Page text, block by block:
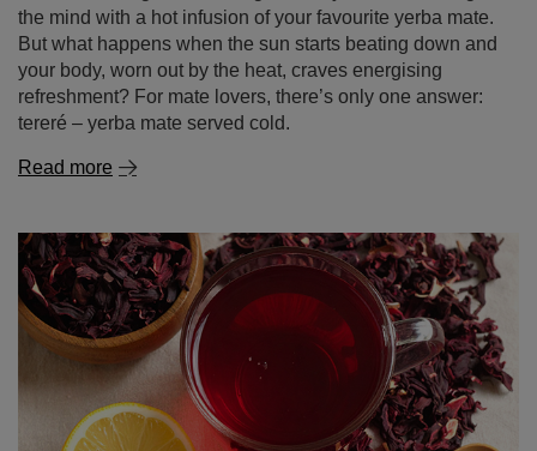
Read more
Tereré – our way to beat the heat!